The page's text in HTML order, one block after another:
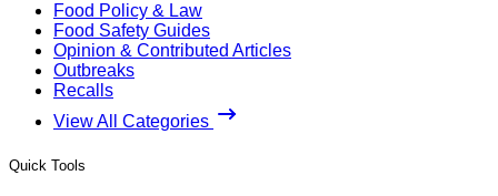
Food Policy & Law
Food Safety Guides
Opinion & Contributed Articles
Outbreaks
Recalls
View All Categories
Quick Tools